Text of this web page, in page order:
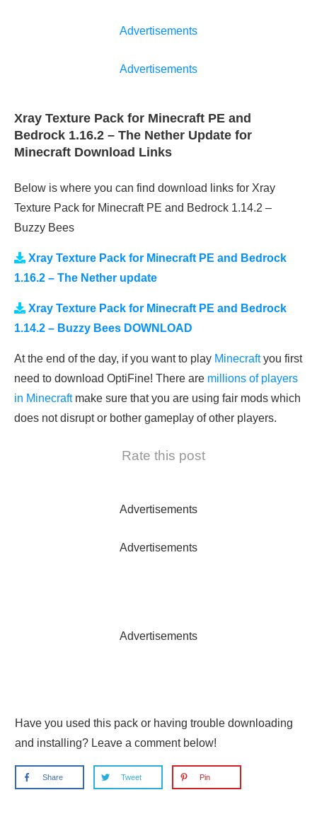
Advertisements
Advertisements
Xray Texture Pack for Minecraft PE and
Bedrock 1.16.2 – The Nether Update for
Minecraft Download Links
Below is where you can find download links for Xray
Texture Pack for Minecraft PE and Bedrock 1.14.2 –
Buzzy Bees
Xray Texture Pack for Minecraft PE and Bedrock
1.16.2 – The Nether update
Xray Texture Pack for Minecraft PE and Bedrock
1.14.2 – Buzzy Bees DOWNLOAD
At the end of the day, if you want to play Minecraftyou first
need to download OptiFine! There are millions of players
in Minecraftmake sure that you are using fair mods which
does not disrupt or bother gameplay of other players.
Rate this post
Advertisements
Advertisements
Advertisements
Have you used this pack or having trouble downloading
and installing? Leave a comment below!
Share Tweet Pin